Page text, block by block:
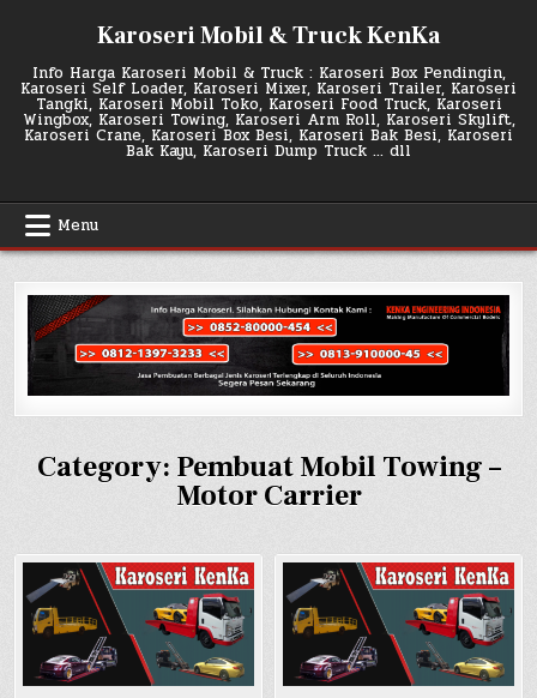
Karoseri Mobil & Truck KenKa
Info Harga Karoseri Mobil & Truck : Karoseri Box Pendingin,
Karoseri Self Loader, Karoseri Mixer, Karoseri Trailer, Karoseri
Tangki, Karoseri Mobil Toko, Karoseri Food Truck, Karoseri
Wingbox, Karoseri Towing, Karoseri Arm Roll, Karoseri Skylift,
Karoseri Crane, Karoseri Box Besi, Karoseri Bak Besi, Karoseri
Bak Kayu, Karoseri Dump Truck … dll
Menu
Category: Pembuat Mobil Towing –
Motor Carrier